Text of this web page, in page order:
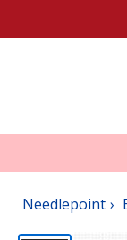
Needlepoint